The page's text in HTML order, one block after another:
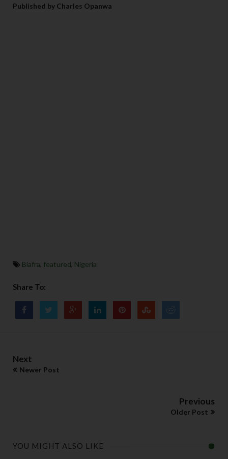
Published by Charles Opanwa
Biafra, featured, Nigeria
Share To:
Next
Newer Post
Previous
Older Post
YOU MIGHT ALSO LIKE